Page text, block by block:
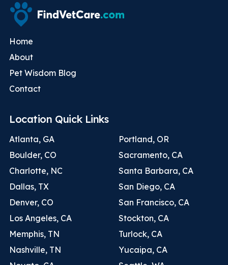
Home
About
Pet Wisdom Blog
Contact
Location Quick Links
Atlanta, GA
Boulder, CO
Charlotte, NC
Dallas, TX
Denver, CO
Los Angeles, CA
Memphis, TN
Nashville, TN
Portland, OR
Sacramento, CA
Santa Barbara, CA
San Diego, CA
San Francisco, CA
Stockton, CA
Turlock, CA
Yucaipa, CA